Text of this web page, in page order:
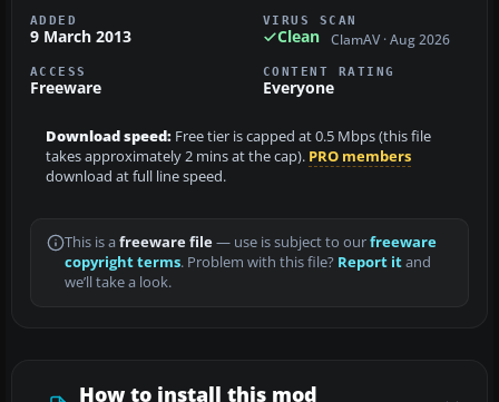
ADDED
9 March 2013
VIRUS SCAN
Clean ClamAV · Aug 2026
ACCESS
Freeware
CONTENT RATING
Everyone
Download speed: Free tier is capped at 0.5 Mbps (this file
takes approximately 2 mins at the cap). PRO members
download at full line speed.
This is a freeware file— use is subject to ourfreeware
copyright terms. Problem with this file? Report itand
we’ll take a look.
How to install this mod